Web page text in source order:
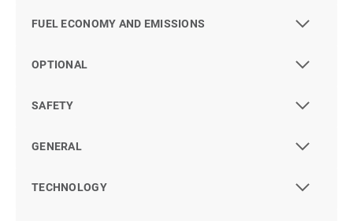
FUEL ECONOMY AND EMISSIONS
OPTIONAL
SAFETY
GENERAL
TECHNOLOGY